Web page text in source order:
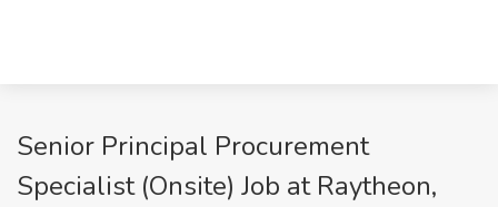
Senior Principal Procurement
Specialist (Onsite) Job at Raytheon,